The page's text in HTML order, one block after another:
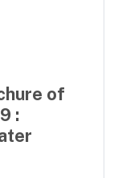
of
: